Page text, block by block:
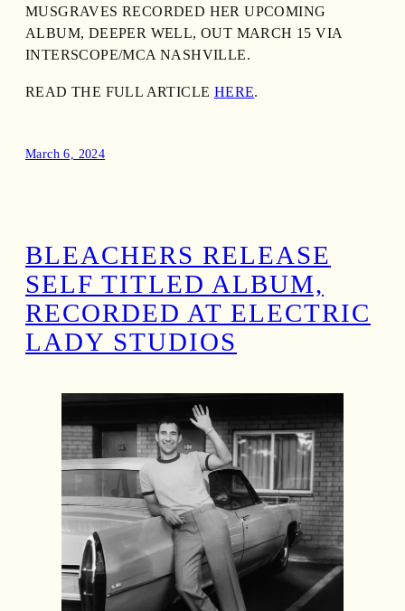
MUSGRAVES RECORDED HER UPCOMING
ALBUM, DEEPER WELL, OUT MARCH 15 VIA
INTERSCOPE/MCA NASHVILLE.
READ THE FULL ARTICLE HERE.
March 6, 2024
BLEACHERS RELEASE
SELF TITLED ALBUM,
RECORDED AT ELECTRIC
LADY STUDIOS